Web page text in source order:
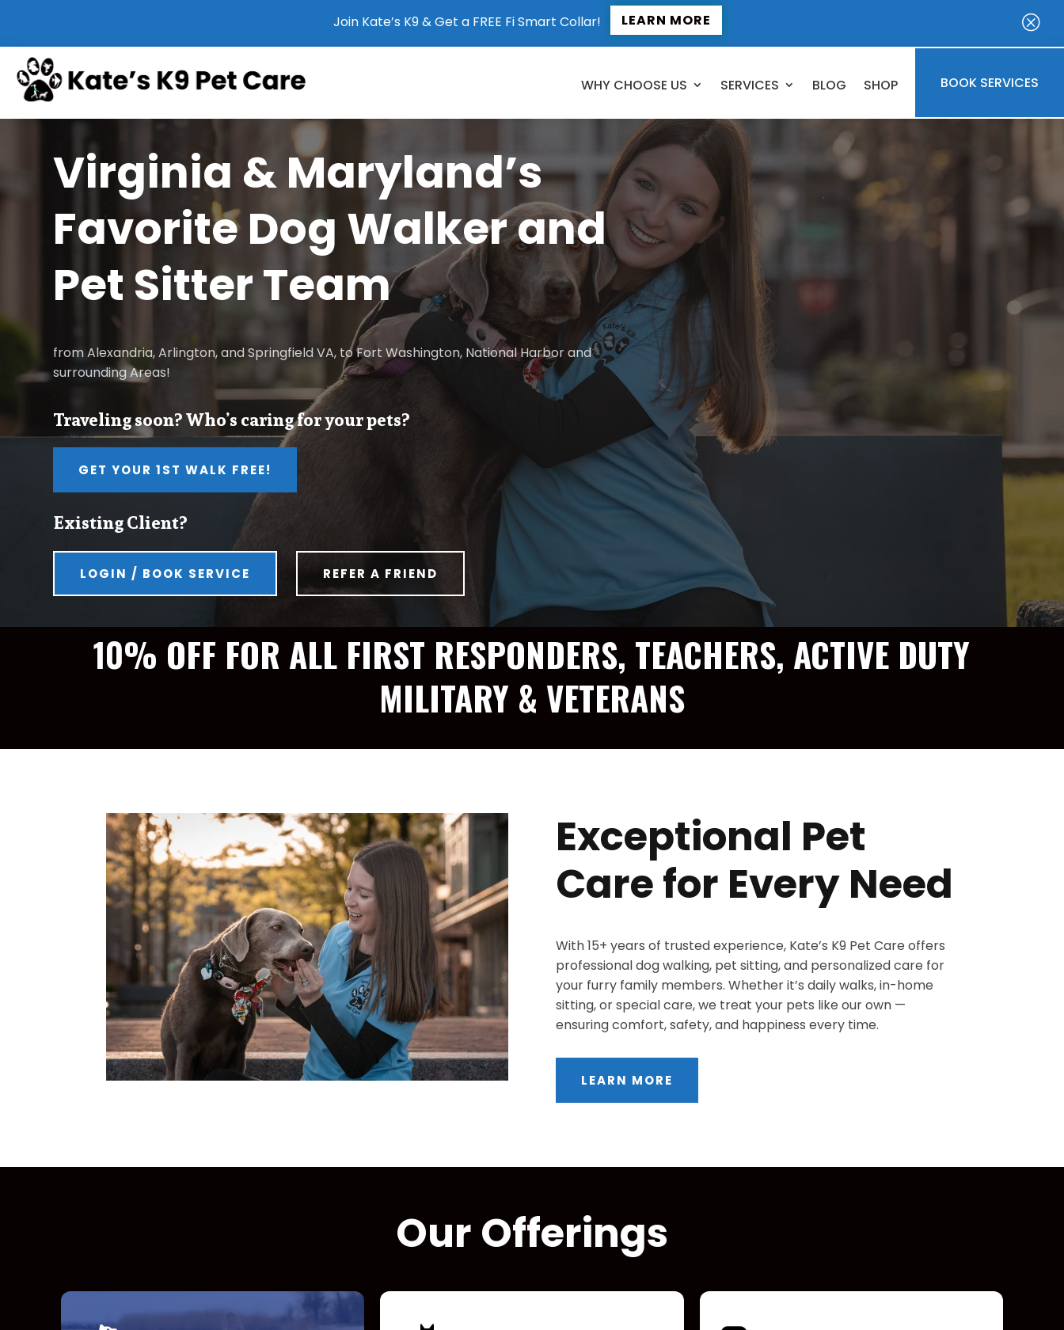
Join Kate’s K9 & Get a FREE Fi Smart Collar! LEARN MORE Q
WHY CHOOSE US SERVICES BLOG SHOP BOOK SERVICES
Virginia & Maryland’s
Favorite Dog Walker and
Pet Sitter Team
from Alexandria, Arlington, and Springfield VA, to Fort Washington, National Harbor and
surrounding Areas!
Traveling soon? Who’s caring for your pets?
GET YOUR 1ST WALK FREE!
Existing Client?
LOGIN / BOOK SERVICE REFER A FRIEND
10% OFF FOR ALL FIRST RESPONDERS, TEACHERS, ACTIVE DUTY
MILITARY & VETERANS
Exceptional Pet
Care for Every Need
With 15+ years of trusted experience, Kate’s K9 Pet Care offers
professional dog walking, pet sitting, and personalized care for
your furry family members. Whether it’s daily walks, in-home
sitting, or special care, we treat your pets like our own —
ensuring comfort, safety, and happiness every time.
LEARN MORE
Our Offerings